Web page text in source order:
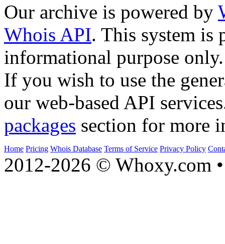
Our archive is powered by
Whois API. This system is
informational purpose only.
If you wish to use the
our web-based API
packages section for more
Home Pricing Whois Database Terms of Service Privacy Policy
2012-2026 © Whoxy.com